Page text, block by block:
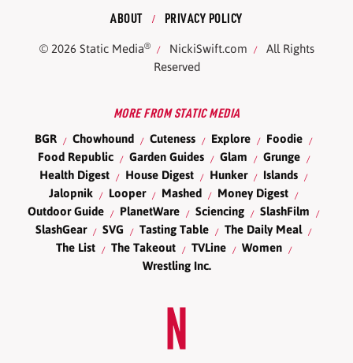
ABOUT PRIVACY POLICY
© 2026 Static Media® NickiSwift.com
All Rights
Reserved
MORE FROM STATIC MEDIA
BGR Chowhound Cuteness Explore
Foodie
Food Republic
Garden Guides Glam
Grunge
Health Digest
House Digest Hunker
Islands
Jalopnik
Looper Mashed
Money Digest
Outdoor Guide
PlanetWare Sciencing
SlashFilm
SlashGear
SVG Tasting Table
The Daily Meal
The List
The Takeout TVLine
Women
Wrestling Inc.